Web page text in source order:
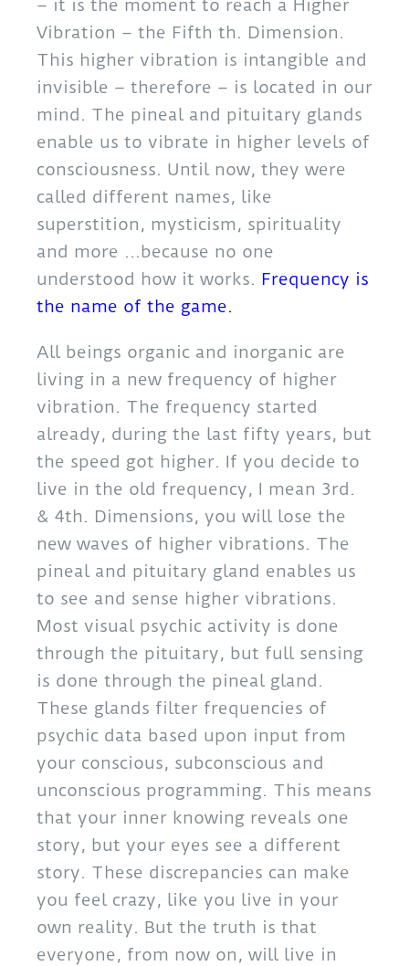
– it is the moment to reach a Higher
Vibration – the Fifth th. Dimension.
This higher vibration is intangible and
invisible – therefore – is located in our
mind. The pineal and pituitary glands
enable us to vibrate in higher levels of
consciousness. Until now, they were
called different names, like
superstition, mysticism, spirituality
and more …because no one
understood how it works. Frequency is
the name of the game.
All beings organic and inorganic are
living in a new frequency of higher
vibration. The frequency started
already, during the last fifty years, but
the speed got higher. If you decide to
live in the old frequency, I mean 3rd.
& 4th. Dimensions, you will lose the
new waves of higher vibrations. The
pineal and pituitary gland enables us
to see and sense higher vibrations.
Most visual psychic activity is done
through the pituitary, but full sensing
is done through the pineal gland.
These glands filter frequencies of
psychic data based upon input from
your conscious, subconscious and
unconscious programming. This means
that your inner knowing reveals one
story, but your eyes see a different
story. These discrepancies can make
you feel crazy, like you live in your
own reality. But the truth is that
everyone, from now on, will live in